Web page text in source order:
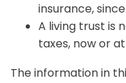
insurance,
A living trust is
taxes, now or
The information in